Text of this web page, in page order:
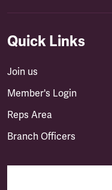
Quick Links
Join us
Member's Login
Reps Area
Branch Officers